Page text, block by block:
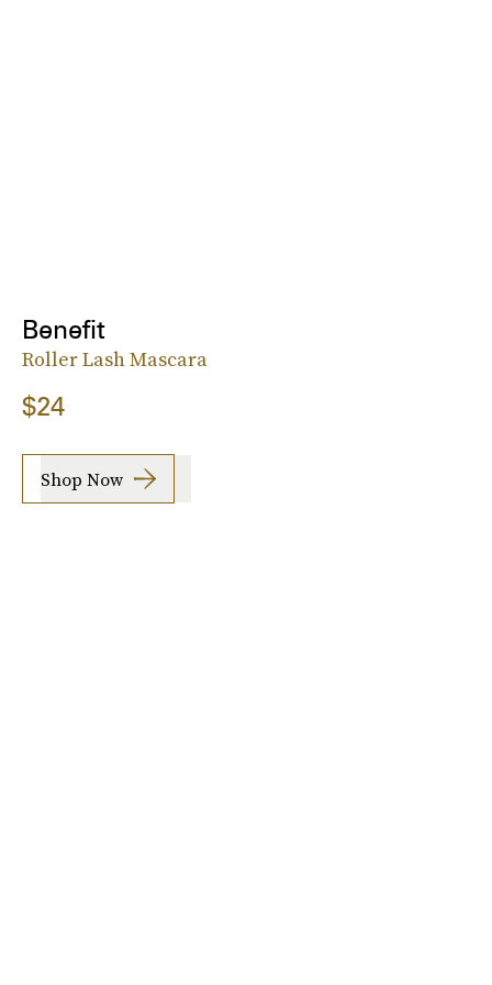
Benefit
Roller Lash Mascara
$24
Shop Now